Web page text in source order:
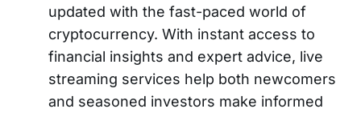
updated with the fast-paced world of
cryptocurrency. With instant access to
financial insights and expert advice, live
streaming services help both newcomers
and seasoned investors make informed